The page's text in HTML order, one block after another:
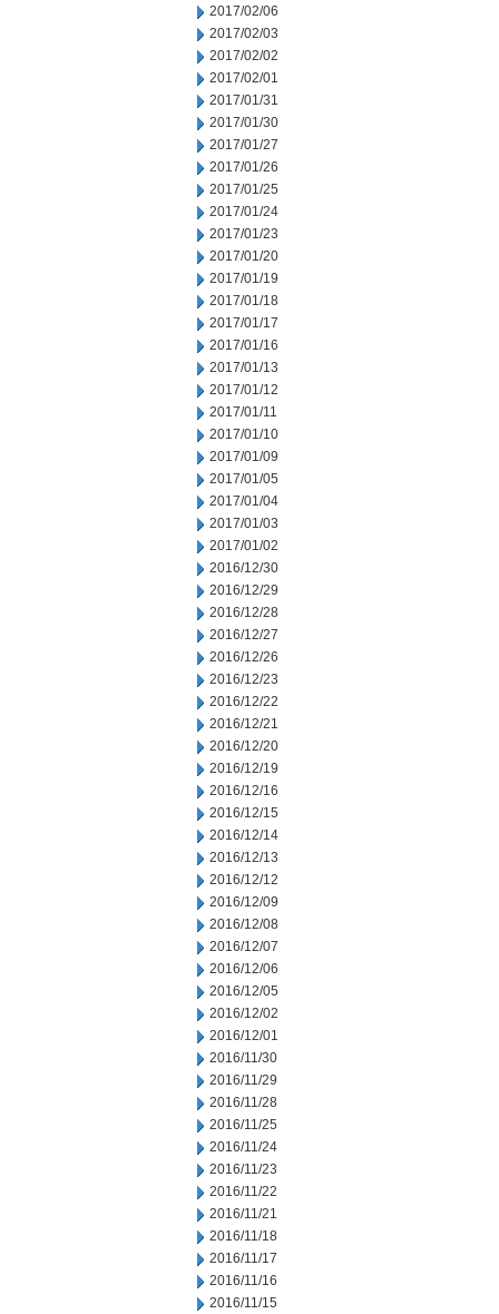
2017/02/06
2017/02/03
2017/02/02
2017/02/01
2017/01/31
2017/01/30
2017/01/27
2017/01/26
2017/01/25
2017/01/24
2017/01/23
2017/01/20
2017/01/19
2017/01/18
2017/01/17
2017/01/16
2017/01/13
2017/01/12
2017/01/11
2017/01/10
2017/01/09
2017/01/05
2017/01/04
2017/01/03
2017/01/02
2016/12/30
2016/12/29
2016/12/28
2016/12/27
2016/12/26
2016/12/23
2016/12/22
2016/12/21
2016/12/20
2016/12/19
2016/12/16
2016/12/15
2016/12/14
2016/12/13
2016/12/12
2016/12/09
2016/12/08
2016/12/07
2016/12/06
2016/12/05
2016/12/02
2016/12/01
2016/11/30
2016/11/29
2016/11/28
2016/11/25
2016/11/24
2016/11/23
2016/11/22
2016/11/21
2016/11/18
2016/11/17
2016/11/16
2016/11/15